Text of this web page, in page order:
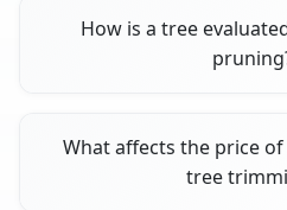
How is a tree
What affects the price
tree